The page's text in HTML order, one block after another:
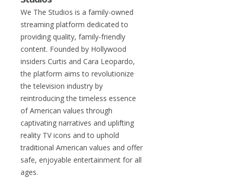
We The Studios is a family-owned
streaming platform dedicated to
providing quality, family-friendly
content. Founded by Hollywood
insiders Curtis and Cara Leopardo,
the platform aims to revolutionize
the television industry by
reintroducing the timeless essence
of American values through
captivating narratives and uplifting
reality TV icons and to uphold
traditional American values and offer
safe, enjoyable entertainment for all
ages.